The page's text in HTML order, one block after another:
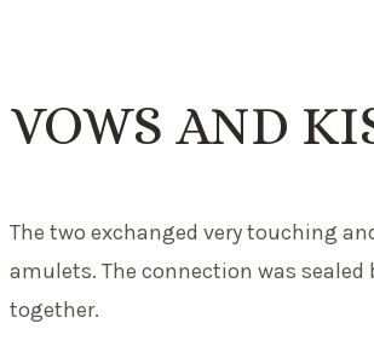
VOWS AND
The two exchanged very touching
amulets. The connection was
together.